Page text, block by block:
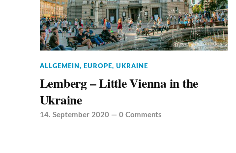
ALLGEMEIN , EUROPE, UKRAINE
Lemberg – Little Vienna in the
Ukraine
14. September 2020— 0 Comments